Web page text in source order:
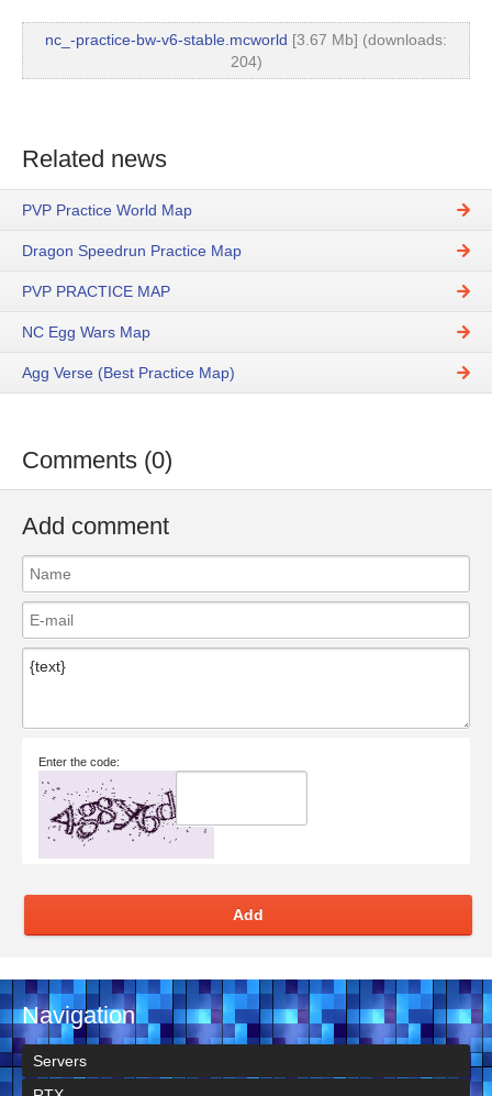
nc_-practice-bw-v6-stable.mcworld [3.67 Mb] (downloads:
204)
Related news
PVP Practice World Map
Dragon Speedrun Practice Map
PVP PRACTICE MAP
NC Egg Wars Map
Agg Verse (Best Practice Map)
Comments (0)
Add comment
Enter the code:
Add
Navigation
Servers